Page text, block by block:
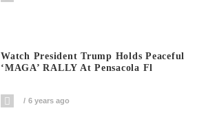
Watch President Trump Holds Peaceful
‘MAGA’ RALLY At Pensacola Fl
6 years ago